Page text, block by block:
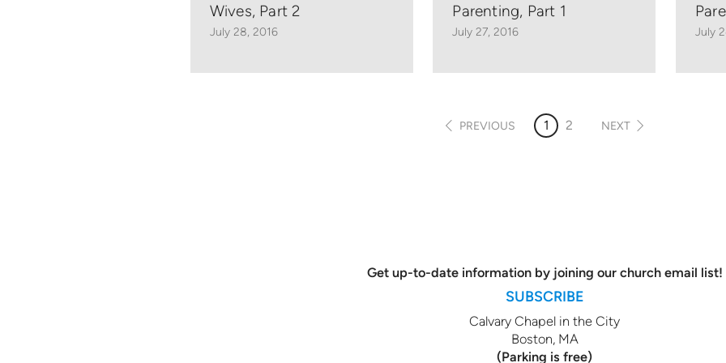
Wives, Part 2
July 28, 2016
Parenting, Part 1
July 27, 2016 July
PREVIOUS 1 2 NEXT
Get up-to-date information by joining our church email list!
SUBSCRIBE
Calvary Chapel in the City
Boston, MA
(Parking is free)